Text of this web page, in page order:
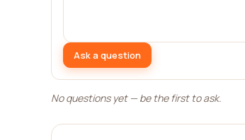
Ask a question
No questions yet — be the first to ask.